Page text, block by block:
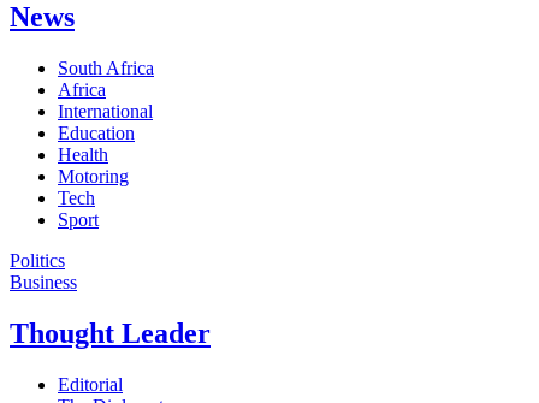
News
South Africa
Africa
International
Education
Health
Motoring
Tech
Sport
Politics
Business
Thought Leader
Editorial